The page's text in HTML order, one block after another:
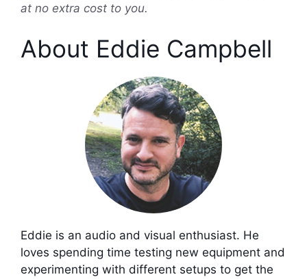
at no extra cost to you.
About Eddie Campbell
Eddie is an audio and visual enthusiast. He
loves spending time testing new equipment and
experimenting with different setups to get the